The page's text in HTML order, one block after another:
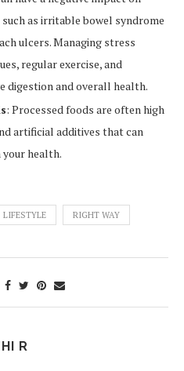
as irritable bowel syndrome
ulcers. Managing stress
regular exercise, and
digestion and overall health.
: Processed foods are often high
artificial additives that can
health.
LIFESTYLE RIGHT WAY
R